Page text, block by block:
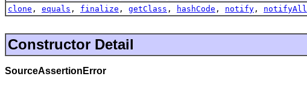
clone , equals , finalize , getClass , hashCode , notify , notifyAll
Constructor Detail
SourceAssertionError